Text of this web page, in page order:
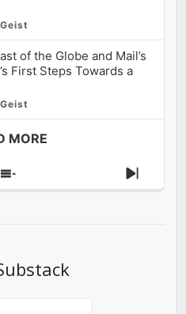
of the Globe and Mail’s
First Steps Towards a
MORE
Show
Next